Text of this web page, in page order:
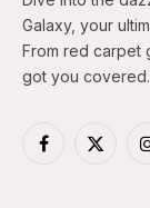
Galaxy, your
From red carpet
got you covered.
Facebook
X